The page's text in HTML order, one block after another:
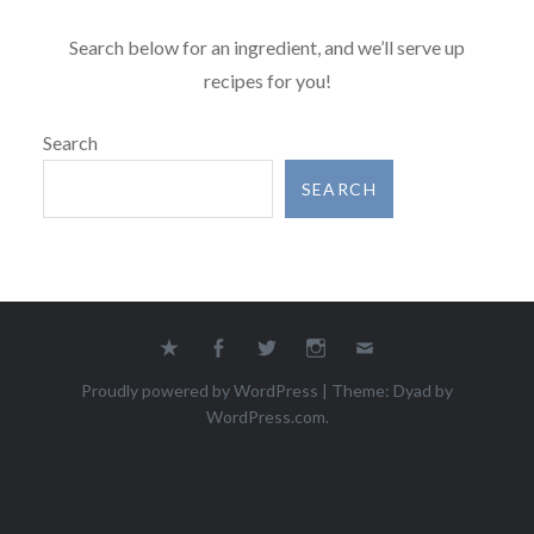
Search below for an ingredient, and we’ll serve up
recipes for you!
Search
SEARCH
Yelp Facebook
TwitterInstagram
Proudly powered by WordPress | Theme: Dyad by
WordPress.com.